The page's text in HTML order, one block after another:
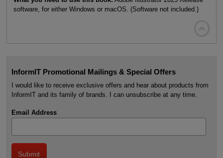
software, for either Windows or macOS. (Software not included.)
InformIT Promotional Mailings & Special Offers
I would like to receive exclusive offers and hear about products from
InformIT and its family of brands. I can unsubscribe at any time.
Email Address